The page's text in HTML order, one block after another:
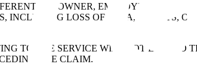
ITS OWNER, EMPLOYEES, AND
LOSS OF DATA, PROFITS,
TO THE SERVICE WILL NOT EXCEED
THE CLAIM.